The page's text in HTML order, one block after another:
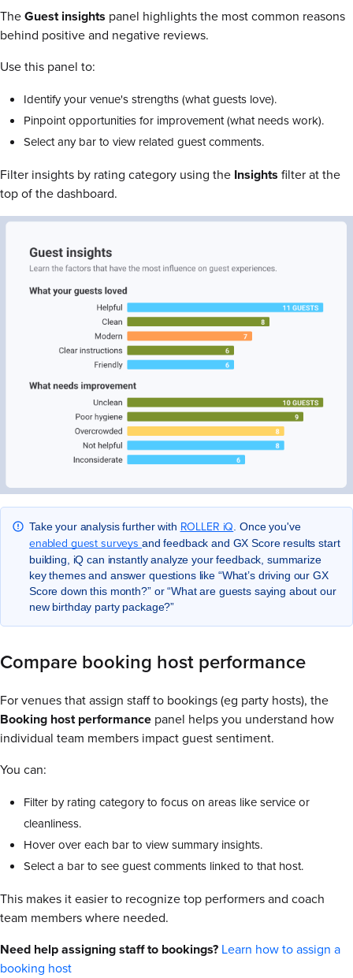
TheGuest insights panel highlights the most common reasons
behind positive and negative reviews.
Use this panel to:
Identify your venue's strengths (what guests love).
Pinpoint opportunities for improvement (what needs work).
Select any bar to view related guest comments.
Filter insights by rating category using the Insights filter at the
top of the dashboard.
Take your analysis further with ROLLER iQ . Once you've
enabled guest surveys and feedback and GX Score results start
building, iQ can instantly analyze your feedback, summarize
key themes and answer questions like “What’s driving our GX
Score down this month?” or “What are guests saying about our
new birthday party package?”
Compare booking host performance
For venues that assign staff to bookings (eg party hosts), the
Booking host performance panel helps you understand how
individual team members impact guest sentiment.
You can:
Filter by rating category to focus on areas like service or
cleanliness.
Hover over each bar to view summary insights.
Select a bar to see guest comments linked to that host.
This makes it easier to recognize top performers and coach
team members where needed.
Need help assigning staff to bookings? Learn how to assign a
booking host